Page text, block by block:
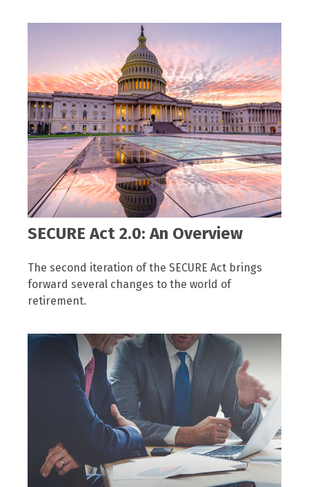
SECURE Act 2.0: An Overview
The second iteration of the SECURE Act brings
forward several changes to the world of
retirement.